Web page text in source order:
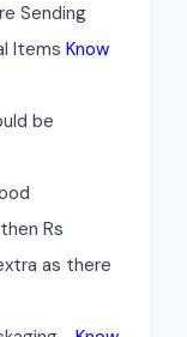
Sending
Items Know
be
Rs
as there